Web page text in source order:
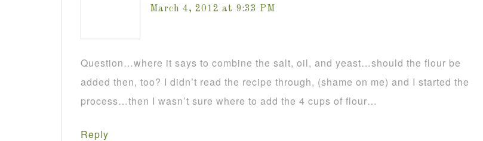
March 4, 2012 at 9:33 PM
Question…where it says to combine the salt, oil, and yeast…should the flour be
added then, too? I didn’t read the recipe through, (shame on me) and I started the
process…then I wasn’t sure where to add the 4 cups of flour…
Reply